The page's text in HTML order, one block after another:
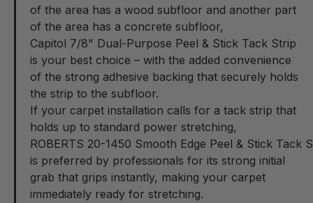
of the area has a wood subfloor and another part
of the area has a concrete subfloor,
Capitol 7/8" Dual-Purpose Peel & Stick Tack Strip
is your best choice – with the added convenience
of the strong adhesive backing that securely holds
the strip to the subfloor.
If your carpet installation calls for a tack strip that
holds up to standard power stretching,
ROBERTS 20-1450 Smooth Edge Peel & Stick
is preferred by professionals for its strong initial
grab that grips instantly, making your carpet
immediately ready for stretching.